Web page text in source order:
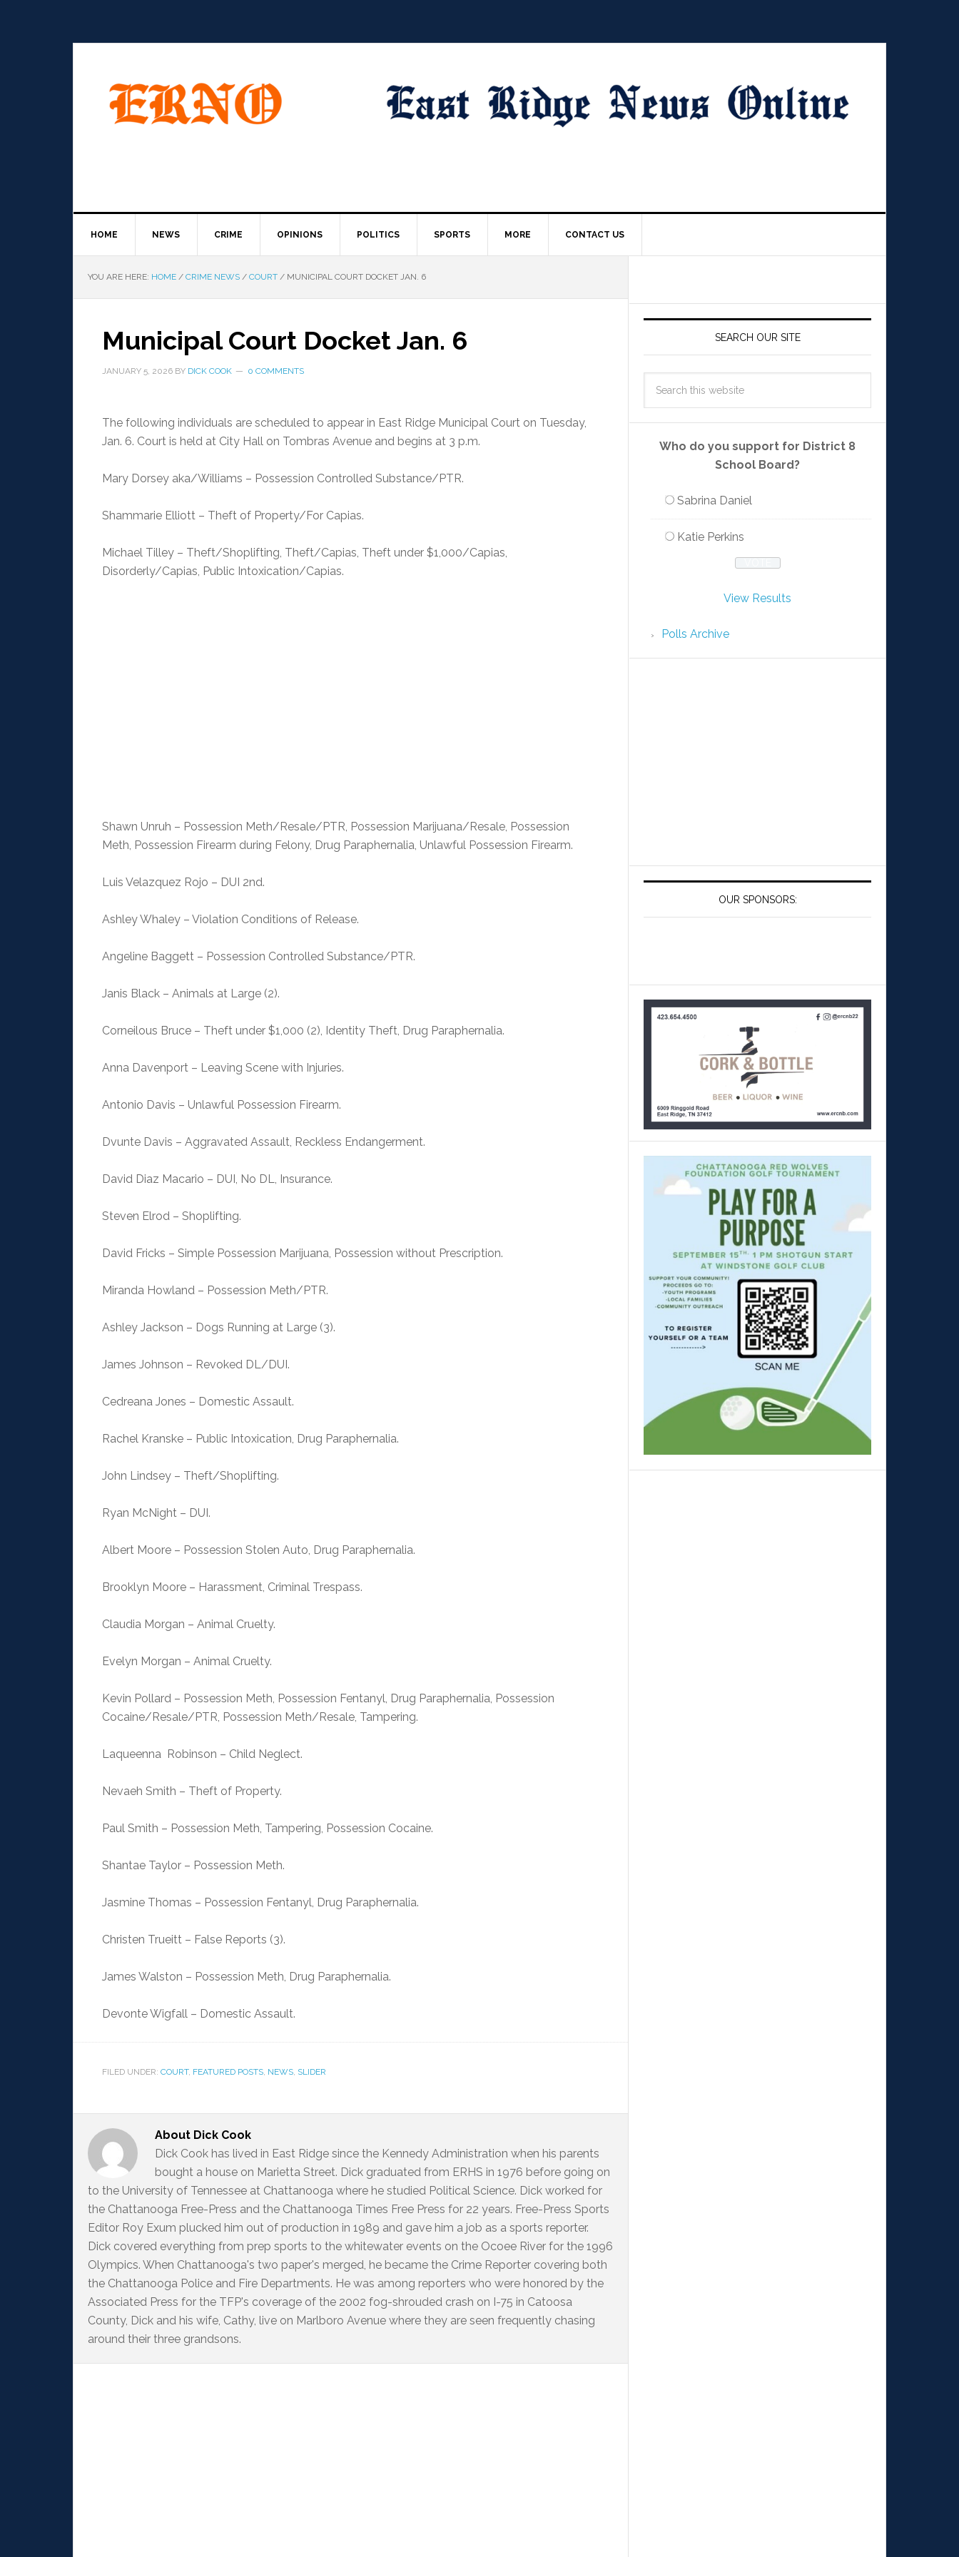
HOME NEWS CRIME OPINIONS POLITICS SPORTS MORE CONTACT US
YOU ARE HERE: HOME / CRIME NEWS / COURT / MUNICIPAL COURT DOCKET JAN. 6
Municipal Court Docket Jan. 6
JANUARY 5, 2026 BY DICK COOK 0 COMMENTS
The following individuals are scheduled to appear in East Ridge Municipal Court on Tuesday,
Jan. 6. Court is held at City Hall on Tombras Avenue and begins at 3 p.m.
Mary Dorsey aka/Williams – Possession Controlled Substance/PTR.
Shammarie Elliott – Theft of Property/For Capias.
Michael Tilley – Theft/Shoplifting, Theft/Capias, Theft under $1,000/Capias,
Disorderly/Capias, Public Intoxication/Capias.
Shawn Unruh – Possession Meth/Resale/PTR, Possession Marijuana/Resale, Possession
Meth, Possession Firearm during Felony, Drug Paraphernalia, Unlawful Possession Firearm.
Luis Velazquez Rojo – DUI 2nd.
Ashley Whaley – Violation Conditions of Release.
Angeline Baggett – Possession Controlled Substance/PTR.
Janis Black – Animals at Large (2).
Corneilous Bruce – Theft under $1,000 (2), Identity Theft, Drug Paraphernalia.
Anna Davenport – Leaving Scene with Injuries.
Antonio Davis – Unlawful Possession Firearm.
Dvunte Davis – Aggravated Assault, Reckless Endangerment.
David Diaz Macario – DUI, No DL, Insurance.
Steven Elrod – Shoplifting.
David Fricks – Simple Possession Marijuana, Possession without Prescription.
Miranda Howland – Possession Meth/PTR.
Ashley Jackson – Dogs Running at Large (3).
James Johnson – Revoked DL/DUI.
Cedreana Jones – Domestic Assault.
Rachel Kranske – Public Intoxication, Drug Paraphernalia.
John Lindsey – Theft/Shoplifting.
Ryan McNight – DUI.
Albert Moore – Possession Stolen Auto, Drug Paraphernalia.
Brooklyn Moore – Harassment, Criminal Trespass.
Claudia Morgan – Animal Cruelty.
Evelyn Morgan – Animal Cruelty.
Kevin Pollard – Possession Meth, Possession Fentanyl, Drug Paraphernalia, Possession
Cocaine/Resale/PTR, Possession Meth/Resale, Tampering.
Laqueenna Robinson – Child Neglect.
Nevaeh Smith – Theft of Property.
Paul Smith – Possession Meth, Tampering, Possession Cocaine.
Shantae Taylor – Possession Meth.
Jasmine Thomas – Possession Fentanyl, Drug Paraphernalia.
Christen Trueitt – False Reports (3).
James Walston – Possession Meth, Drug Paraphernalia.
Devonte Wigfall – Domestic Assault.
FILED UNDER: COURT, FEATURED POSTS NEWS SLIDER
About Dick Cook
Dick Cook has lived in East Ridge since the Kennedy Administration when his parents
bought a house on Marietta Street. Dick graduated from ERHS in 1976 before going on
to the University of Tennessee at Chattanooga where he studied Political Science. Dick worked for
the Chattanooga Free-Press and the Chattanooga Times Free Press for 22 years. Free-Press Sports
Editor Roy Exum plucked him out of production in 1989 and gave him a job as a sports reporter.
Dick covered everything from prep sports to the whitewater events on the Ocoee River for the 1996
Olympics. When Chattanooga's two paper's merged, he became the Crime Reporter covering both
the Chattanooga Police and Fire Departments. He was among reporters who were honored by the
Associated Press for the TFP's coverage of the 2002 fog-shrouded crash on I-75 in Catoosa
County, Dick and his wife, Cathy, live on Marlboro Avenue where they are seen frequently chasing
around their three grandsons.
SEARCH OUR SITE
Who do you support for District 8
School Board?
Sabrina Daniel
Katie Perkins
View Results
Polls Archive
OUR SPONSORS: